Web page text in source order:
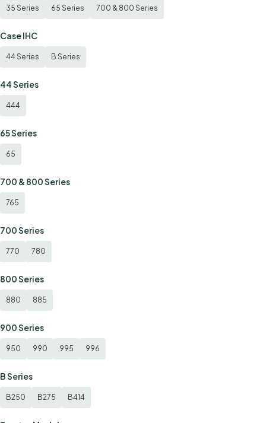
35 Series 65 Series 700 & 800 Series
Case IHC
44 Series B Series
44 Series
444
65 Series
65
700 & 800 Series
765
700 Series
770 780
800 Series
880 885
900 Series
950 990 995 996
B Series
B250 B275 B414